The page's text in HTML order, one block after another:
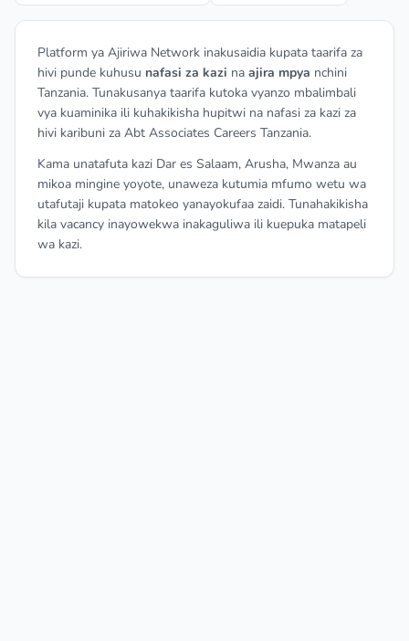
Platform ya Ajiriwa Network inakusaidia kupata taarifa za
hivi punde kuhusu nafasi za kazi na ajira mpya nchini
Tanzania. Tunakusanya taarifa kutoka vyanzo mbalimbali
vya kuaminika ili kuhakikisha hupitwi na nafasi za kazi za
hivi karibuni za Abt Associates Careers Tanzania.
Kama unatafuta kazi Dar es Salaam, Arusha, Mwanza au
mikoa mingine yoyote, unaweza kutumia mfumo wetu wa
utafutaji kupata matokeo yanayokufaa zaidi. Tunahakikisha
kila vacancy inayowekwa inakaguliwa ili kuepuka matapeli
wa kazi.